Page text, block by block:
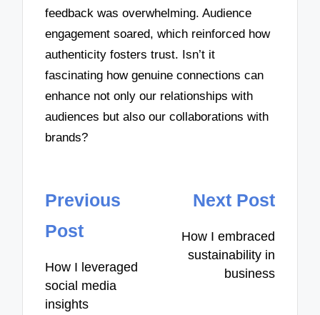
feedback was overwhelming. Audience
engagement soared, which reinforced how
authenticity fosters trust. Isn’t it
fascinating how genuine connections can
enhance not only our relationships with
audiences but also our collaborations with
brands?
Post
navigation
Previous
Post
How I leveraged
social media
insights
Next Post
How I embraced
sustainability in
business